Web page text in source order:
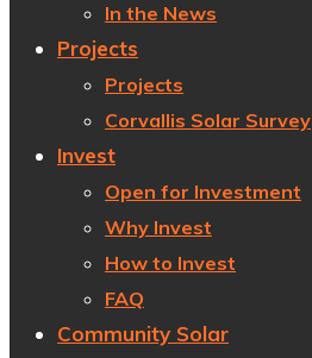
In the News
Projects
Projects
Corvallis Solar Survey
Invest
Open for Investment
Why Invest
How to Invest
FAQ
Community Solar